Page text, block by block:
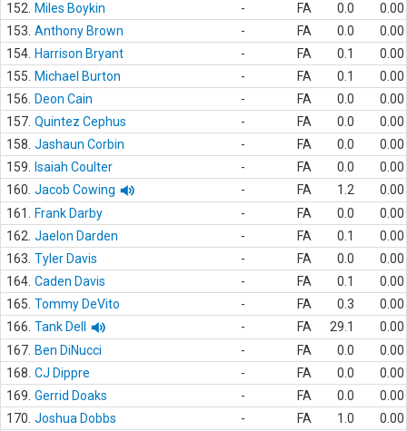
152.
Miles Boykin - FA 0.0
0.00
153. Anthony Brown - FA 0.0
0.00
154. Harrison Bryant - FA 0.1
0.00
155.
Michael Burton - FA 0.1
0.00
156.
Deon Cain - FA 0.0
0.00
157. Quintez Cephus - FA 0.0
0.00
158. Jashaun Corbin - FA 0.0
0.00
159.
Isaiah Coulter - FA 0.0
0.00
160. Jacob Cowing - FA 1.2
0.00
161.
Frank Darby - FA 0.0
0.00
162. Jaelon Darden - FA 0.1
0.00
163. Tyler Davis - FA 0.0
0.00
164. Caden Davis - FA 0.1
0.00
165. Tommy DeVito - FA 0.3
0.00
166. Tank Dell - FA 29.1
0.00
167. Ben DiNucci - FA 0.0
0.00
168. CJ Dippre - FA 0.0
0.00
169. Gerrid Doaks - FA 0.0
0.00
170. Joshua Dobbs - FA 1.0
0.00